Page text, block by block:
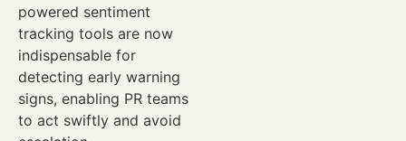
powered sentiment
tracking tools are now
indispensable for
detecting early warning
signs, enabling PR teams
to act swiftly and avoid